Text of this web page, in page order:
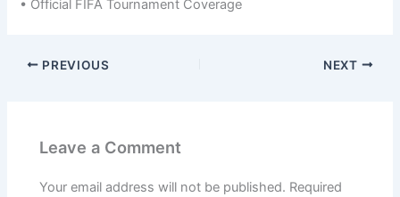
• Official FIFA Tournament Coverage
PREVIOUS NEXT
Leave a Comment
Your email address will not be published. Required